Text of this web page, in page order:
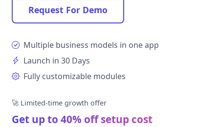
Request For Demo
Multiple business models in one app
Launch in 30 Days
Fully customizable modules
🚀 Limited-time growth offer
Get up to 40% off setup cost